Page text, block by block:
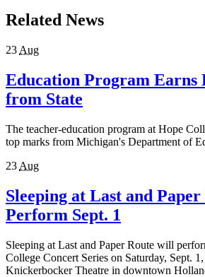
Related News
23 Aug
Education Program Earns
from State
The teacher-education program at Hope
top marks from Michigan's Department of
23 Aug
Sleeping at Last and
Perform Sept. 1
Sleeping at Last and Paper Route will
College Concert Series on Saturday, Sept.
Knickerbocker Theatre in downtown